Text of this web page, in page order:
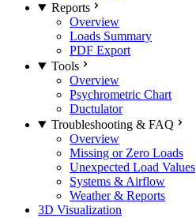
Reports
Overview
Loads Summary
PDF Export
Tools
Overview
Psychrometric Chart
Ductulator
Troubleshooting & FAQ
Overview
Missing or Zero Loads
Unexpected Load Values
Systems & Airflow
Weather & Reports
3D Visualization